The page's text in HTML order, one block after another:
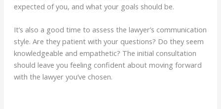
expected of you, and what your goals should be.
It’s also a good time to assess the lawyer’s communication
style. Are they patient with your questions? Do they seem
knowledgeable and empathetic? The initial consultation
should leave you feeling confident about moving forward
with the lawyer you’ve chosen.